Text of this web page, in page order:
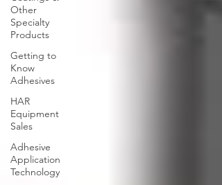
Other
Specialty
Products
Getting to
Know
Adhesives
HAR
Equipment
Sales
Adhesive
Application
Technology